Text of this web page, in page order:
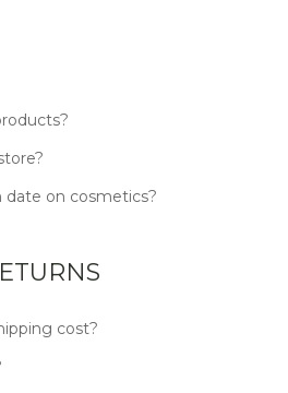
date on cosmetics?
cost?